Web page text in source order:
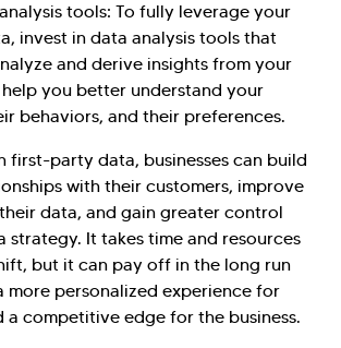
tools: To fully leverage your
invest in data analysis tools that
and derive insights from your
help you better understand your
behaviors, and their preferences.
first-party data, businesses can build
with their customers, improve
data, and gain greater control
strategy. It takes time and resources
but it can pay off in the long run
more personalized experience for
a competitive edge for the business.